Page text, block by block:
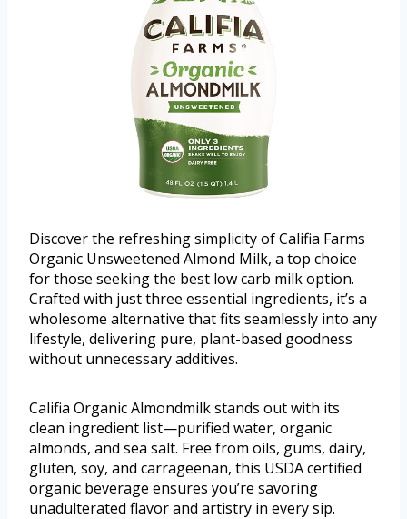
Discover the refreshing simplicity of Califia Farms
Organic Unsweetened Almond Milk, a top choice
for those seeking the best low carb milk option.
Crafted with just three essential ingredients, it’s a
wholesome alternative that fits seamlessly into any
lifestyle, delivering pure, plant-based goodness
without unnecessary additives.
Califia Organic Almondmilk stands out with its
clean ingredient list—purified water, organic
almonds, and sea salt. Free from oils, gums, dairy,
gluten, soy, and carrageenan, this USDA certified
organic beverage ensures you’re savoring
unadulterated flavor and artistry in every sip.